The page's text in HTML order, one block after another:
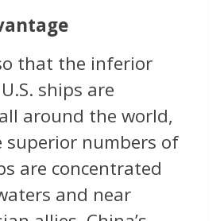
that the inferior
ships are
around the world,
superior numbers of
are concentrated
and near